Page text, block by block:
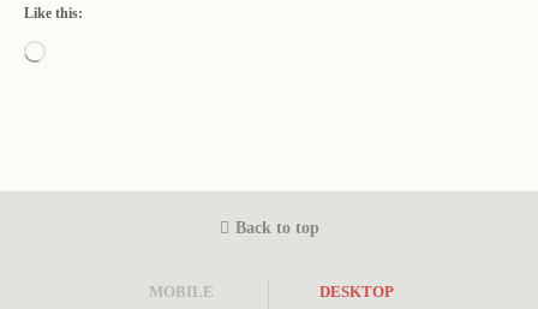
Like this:
Loading…
Back to top
MOBILE DESKTOP